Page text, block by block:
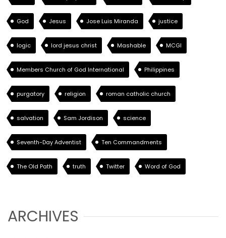
God Jesus Jose Luis Miranda justice
logic lord jesus christ Mashable MCGI
Members Church of God International Philippines
purgatory religion roman catholic church
salvation Sam Jordison science
Seventh-Day Adventist Ten Commandments
The Old Path truth Twitter Word of God
ARCHIVES